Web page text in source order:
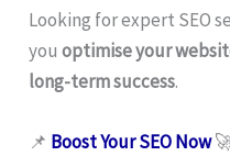
Looking for expert SEO
youoptimise your
long-term success.
📌 Boost Your SEO Now